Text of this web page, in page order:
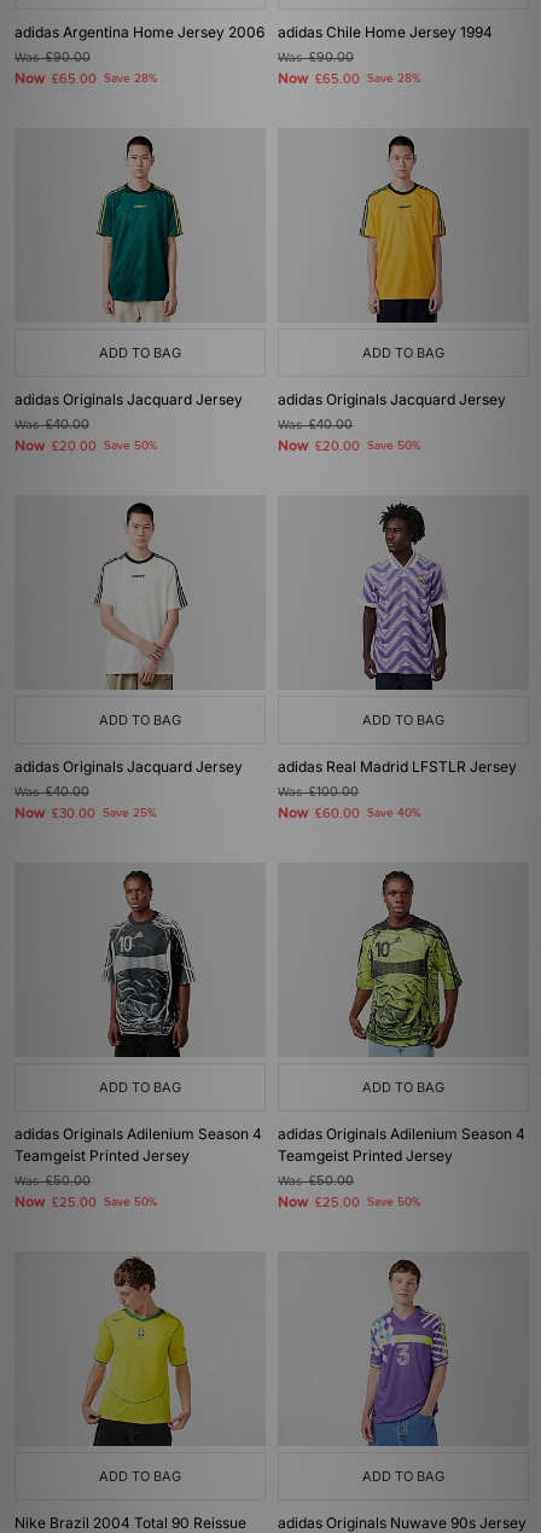
adidas Argentina Home Jersey 2006
Was£90.00
Now £65.00 Save 28%
adidas Chile Home Jersey 1994
Was£90.00
Now £65.00 Save 28%
ADD TO BAG
adidas Originals Jacquard Jersey
Was£40.00
Now £20.00 Save 50%
ADD TO BAG
adidas Originals Jacquard Jersey
Was£40.00
Now £20.00 Save 50%
ADD TO BAG
adidas Originals Jacquard Jersey
Was£40.00
Now £30.00 Save 25%
ADD TO BAG
adidas Real Madrid LFSTLR Jersey
Was£100.00
Now £60.00 Save 40%
ADD TO BAG
adidas Originals Adilenium Season 4
Teamgeist Printed Jersey
Was£50.00
Now £25.00 Save 50%
ADD TO BAG
adidas Originals Adilenium Season 4
Teamgeist Printed Jersey
Was£50.00
Now £25.00 Save 50%
ADD TO BAG
Nike Brazil 2004 Total 90 Reissue
ADD TO BAG
adidas Originals Nuwave 90s Jersey